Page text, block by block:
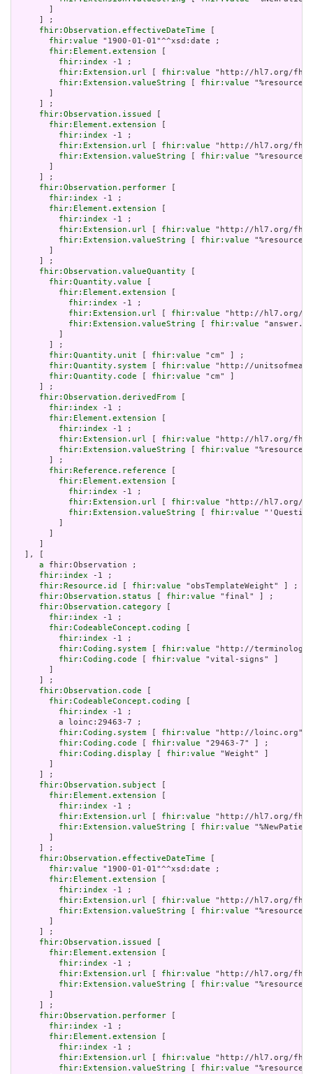
     ] ;
fhir:Observation.effectiveDateTime
fhir:value "1900-01-01"^^xsd:date ;
fhir:Element.extension
fhir:index -1 ;
fhir:Extension.url
fhir:value "http://hl7.org/fhir/
fhir:Extension.valueString
fhir:value
     ] ;
fhir:Observation.issued
fhir:Element.extension
fhir:index -1 ;
fhir:Extension.url
fhir:value "http://hl7.org/fhir/
fhir:Extension.valueString
fhir:value
     ] ;
fhir:Observation.performer
fhir:index -1 ;
fhir:Element.extension
fhir:index -1 ;
fhir:Extension.url
fhir:value "http://hl7.org/fhir/
fhir:Extension.valueString
fhir:value
     ] ;
fhir:Observation.valueQuantity
fhir:Quantity.value
fhir:Element.extension
fhir:index -1 ;
fhir:Extension.url
fhir:value "http://hl7.org/
fhir:Extension.valueString
fhir:value
       ] ;
fhir:Quantity.unit
fhir:value "cm" ] ;
fhir:Quantity.system
fhir:value "http://
fhir:Quantity.code
fhir:value "cm" ]
     ] ;
fhir:Observation.derivedFrom
fhir:index -1 ;
fhir:Element.extension
fhir:index -1 ;
fhir:Extension.url
fhir:value "http://hl7.org/fhir/
fhir:Extension.valueString
fhir:value
       ] ;
fhir:Reference.reference
fhir:Element.extension
fhir:index -1 ;
fhir:Extension.url
fhir:value "http://hl7.org/
fhir:Extension.valueString
fhir:value
  ], [
a fhir:Observation ;
fhir:index -1 ;
fhir:Resource.id
fhir:value "obsTemplateWeight" ] ;
fhir:Observation.status
fhir:value "final" ] ;
fhir:Observation.category
fhir:index -1 ;
fhir:CodeableConcept.coding
fhir:index -1 ;
fhir:Coding.system
fhir:value "http://
fhir:Coding.code
fhir:value "vital-signs" ]
     ] ;
fhir:Observation.code
fhir:CodeableConcept.coding
fhir:index -1 ;
         a loinc:29463-7 ;
fhir:Coding.system
fhir:value "http://loinc.org"
fhir:Coding.code
fhir:value "29463-7" ] ;
fhir:Coding.display
fhir:value "Weight" ]
     ] ;
fhir:Observation.subject
fhir:Element.extension
fhir:index -1 ;
fhir:Extension.url
fhir:value "http://hl7.org/fhir/
fhir:Extension.valueString
fhir:value
     ] ;
fhir:Observation.effectiveDateTime
fhir:value "1900-01-01"^^xsd:date ;
fhir:Element.extension
fhir:index -1 ;
fhir:Extension.url
fhir:value "http://hl7.org/fhir/
fhir:Extension.valueString
fhir:value
     ] ;
fhir:Observation.issued
fhir:Element.extension
fhir:index -1 ;
fhir:Extension.url
fhir:value "http://hl7.org/fhir/
fhir:Extension.valueString
fhir:value
     ] ;
fhir:Observation.performer
fhir:index -1 ;
fhir:Element.extension
fhir:index -1 ;
fhir:Extension.url
fhir:value "http://hl7.org/fhir/
fhir:Extension.valueString
fhir:value